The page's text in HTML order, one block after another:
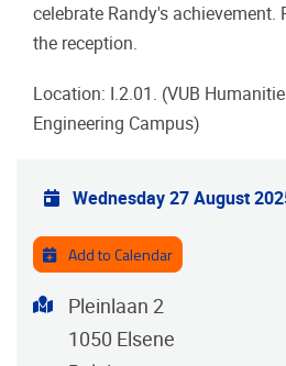
celebrate Randy's achievement.
the reception.
Location: I.2.01. (VUB
Engineering Campus)
Practical info
Wednesday 27 August
Add to Calendar
Address
Pleinlaan 2
1050 Elsene